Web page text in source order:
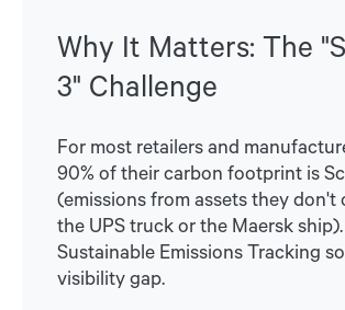
Why It Matters: The
3" Challenge
For most retailers and
90% of their carbon footprint is
(emissions from assets they don't
the UPS truck or the Maersk ship).
Sustainable Emissions Tracking
visibility gap.